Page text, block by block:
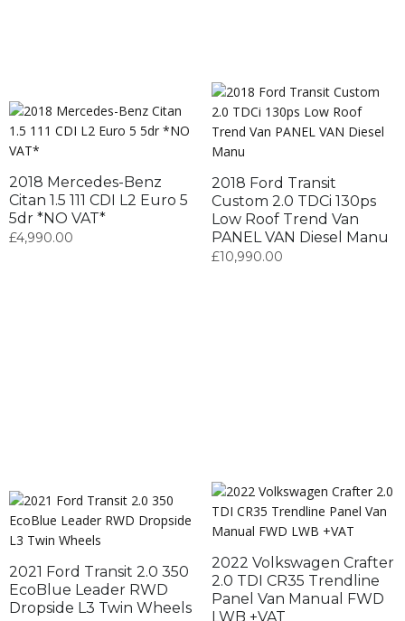
2018 Mercedes-Benz
Citan 1.5 111 CDI L2 Euro 5
5dr *NO VAT*
£4,990.00
2018 Ford Transit
Custom 2.0 TDCi 130ps
Low Roof Trend Van
PANEL VAN Diesel Manu
£10,990.00
2021 Ford Transit 2.0 350
EcoBlue Leader RWD
Dropside L3 Twin Wheels
2022 Volkswagen Crafter
2.0 TDI CR35 Trendline
Panel Van Manual FWD
LWB +VAT